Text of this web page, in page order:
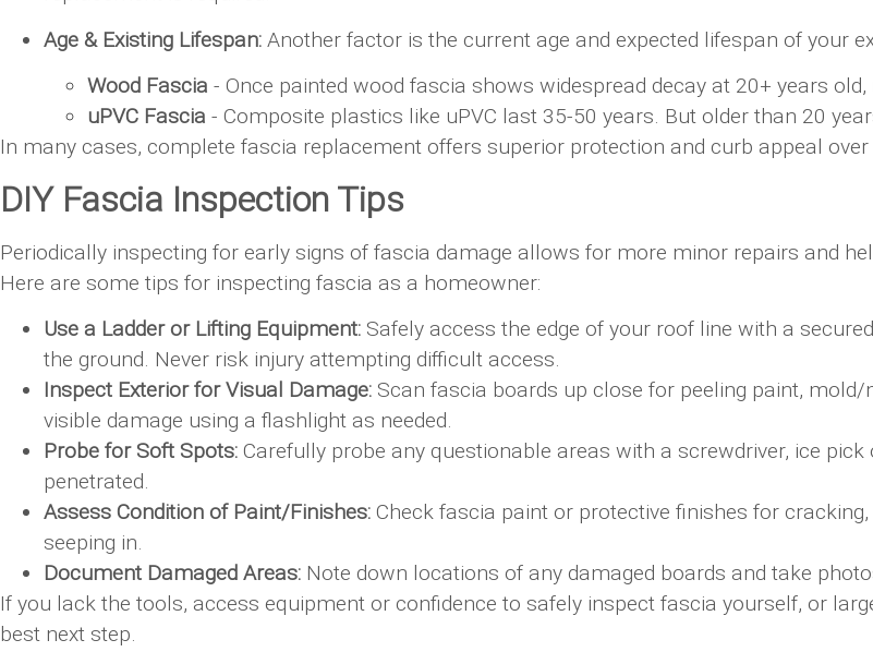
Age & Existing Lifespan: Another factor is the current age and expected lifespan of your
Wood Fascia - Once painted wood fascia shows widespread decay at 20+ years
uPVC Fascia - Composite plastics like uPVC last 35-50 years. But older than 20
In many cases, complete fascia replacement offers superior protection and curb appeal
DIY Fascia Inspection Tips
Periodically inspecting for early signs of fascia damage allows for more minor repairs and
Here are some tips for inspecting fascia as a homeowner:
Use a Ladder or Lifting Equipment: Safely access the edge of your roof line with a
the ground. Never risk injury attempting difficult access.
Inspect Exterior for Visual Damage: Scan fascia boards up close for peeling paint,
visible damage using a flashlight as needed.
Probe for Soft Spots: Carefully probe any questionable areas with a screwdriver, ice
penetrated.
Assess Condition of Paint/Finishes: Check fascia paint or protective finishes for
seeping in.
Document Damaged Areas: Note down locations of any damaged boards and take
If you lack the tools, access equipment or confidence to safely inspect fascia yourself, or
best next step.